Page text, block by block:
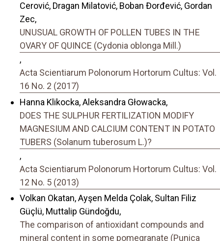
Cerović, Dragan Milatović, Boban Đorđević, Gordan
Zec,
UNUSUAL GROWTH OF POLLEN TUBES IN THE
OVARY OF QUINCE (Cydonia oblonga Mill.)
,
Acta Scientiarum Polonorum Hortorum Cultus: Vol.
16 No. 2 (2017)
Hanna Klikocka, Aleksandra Głowacka,
DOES THE SULPHUR FERTILIZATION MODIFY
MAGNESIUM AND CALCIUM CONTENT IN POTATO
TUBERS (Solanum tuberosum L.)?
,
Acta Scientiarum Polonorum Hortorum Cultus: Vol.
12 No. 5 (2013)
Volkan Okatan, Ayşen Melda Çolak, Sultan Filiz
Güçlü, Muttalip Gündoğdu,
The comparison of antioxidant compounds and
mineral content in some pomegranate (Punica